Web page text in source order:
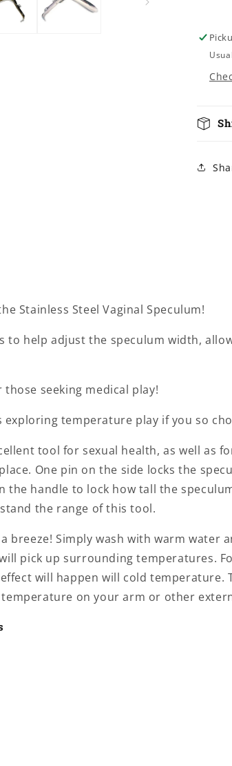
Stainless Steel Vaginal Speculum!
to help adjust the speculum width,
seeking medical play!
exploring temperature play if you so
tool for sexual health, as well as
One pin on the side locks the
the handle to lock how tall the
the range of this tool.
breeze! Simply wash with warm
pick up surrounding temperatures.
will happen will cold temperature.
on your arm or other